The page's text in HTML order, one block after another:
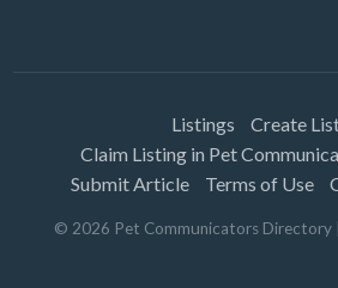
Listings
Create
Claim Listing in Pet
Submit Article
Terms of Use
© 2026 Pet Communicators Directory